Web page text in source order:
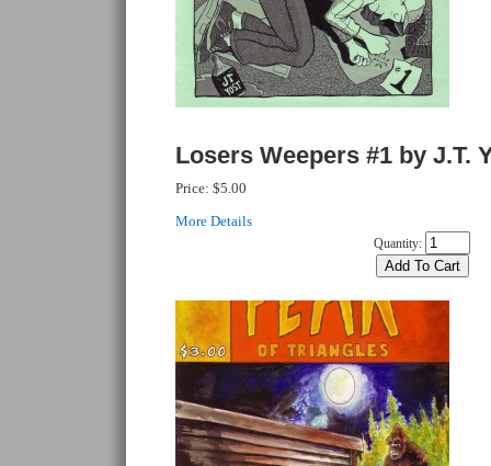
Losers Weepers #1 by J.T.
Price: $5.00
More Details
Quantity: